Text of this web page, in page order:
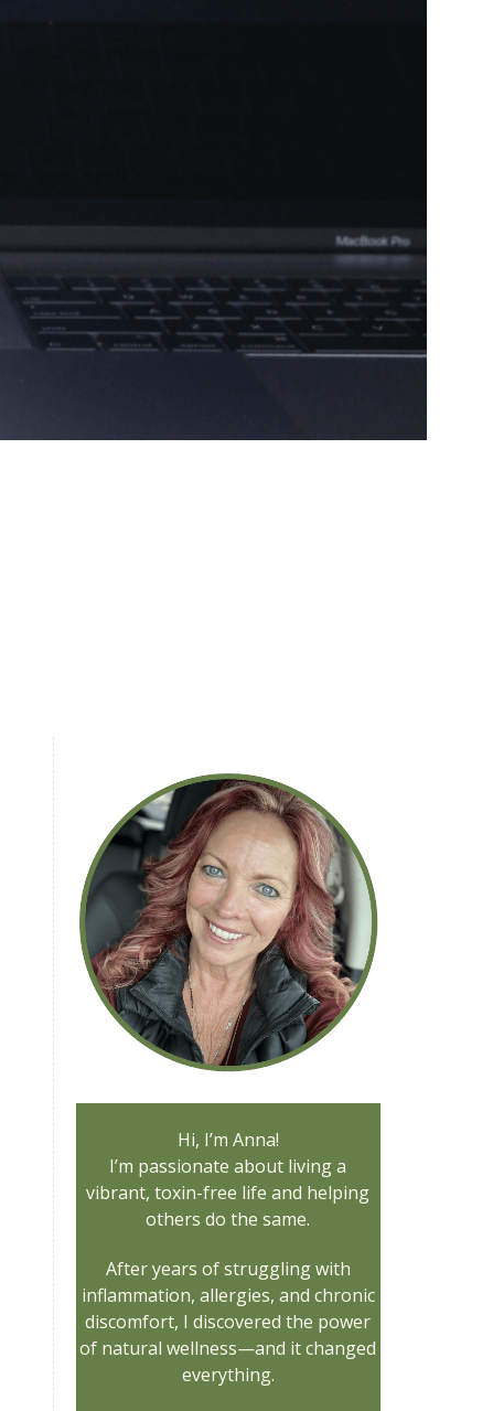
Hi, I’m Anna!
I’m passionate about living a
vibrant, toxin-free life and helping
others do the same.
After years of struggling with
inflammation, allergies, and chronic
discomfort, I discovered the power
of natural wellness—and it changed
everything.